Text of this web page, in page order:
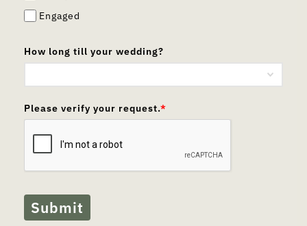
Engaged
How long till your wedding?
Please verify your request.*
Submit